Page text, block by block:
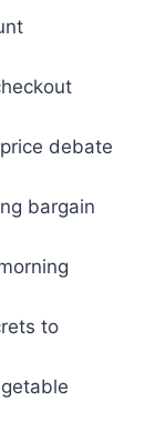
debate
bargain
to